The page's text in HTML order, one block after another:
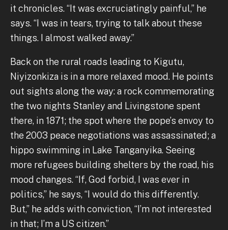
it chronicles. “It was excruciatingly painful,” he
says. “I was in tears, trying to talk about these
things. I almost walked away.”
Back on the rural roads leading to Kigutu,
Niyizonkiza is in a more relaxed mood. He points
out sights along the way: a rock commemorating
the two nights Stanley and Livingstone spent
there, in 1871; the spot where the pope’s envoy to
the 2003 peace negotiations was assassinated; a
hippo swimming in Lake Tanganyika. Seeing
more refugees building shelters by the road, his
mood changes. “If, God forbid, I was ever in
politics,” he says, “I would do this differently.
But,” he adds with conviction, “I’m not interested
in that; I’m a US citizen.”